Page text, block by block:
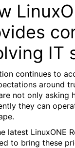
IT
continues to
around
not only asking
they can
latest LinuxONE
to bring these